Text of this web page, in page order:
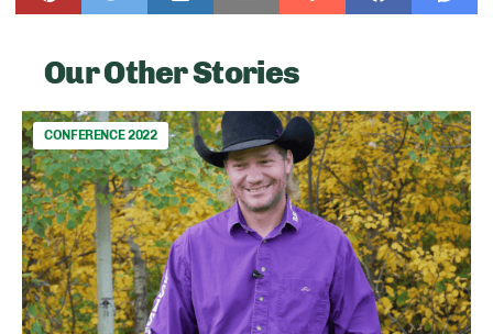
Our Other Stories
CONFERENCE 2022